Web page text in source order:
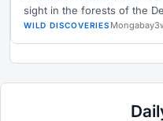
sight in the forests of the
WILD DISCOVERIES Mongabay